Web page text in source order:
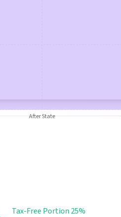
After State
Tax-Free Portion 25%